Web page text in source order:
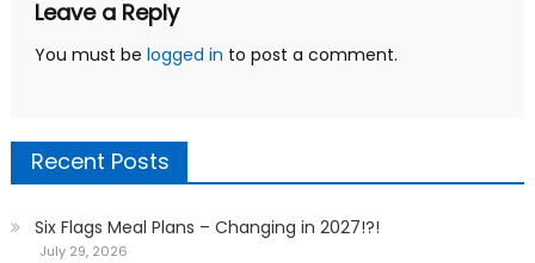
Leave a Reply
You must be logged in to post a comment.
Recent Posts
Six Flags Meal Plans – Changing in 2027!?!
July 29, 2026